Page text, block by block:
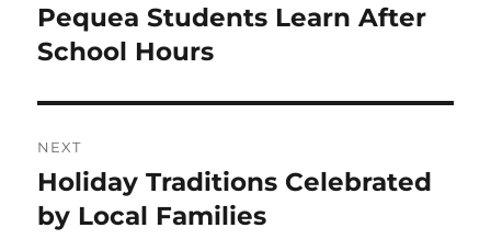
post:
Pequea Students Learn After
School Hours
NEXT
Next
post:
Holiday Traditions Celebrated
by Local Families